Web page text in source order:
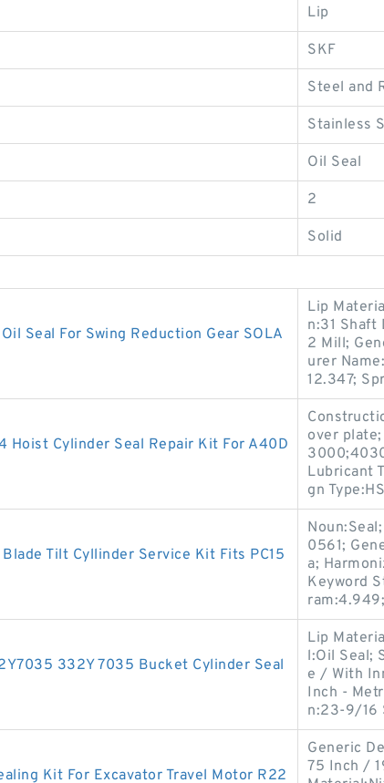
Lip
SKF
Steel and
Stainless
Oil Seal
2
Solid
Seal For Swing Reduction Gear SOLA
Lip
n:31
2 Mill;
urer
12.347;
Hoist Cylinder Seal Repair Kit For A40D
over
Lubricant
gn
Tilt Cyllinder Service Kit Fits PC15
0561;
a;
Keyword
332Y 7035 Bucket Cylinder Seal
Lip
l:Oil Seal;
e / With
Inch -
n:23-9/16
Kit For Excavator Travel Motor R22
Generic
75 Inch /